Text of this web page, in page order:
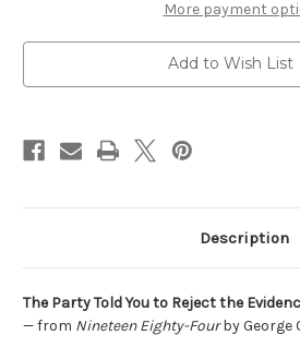
More payment
Add to Wish List
Description
The Party Told You to Reject the
— from Nineteen Eighty-FourbyGeorge